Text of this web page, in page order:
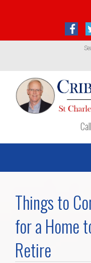
Foreclosures
Home Search
Things to
for a Home
Retire